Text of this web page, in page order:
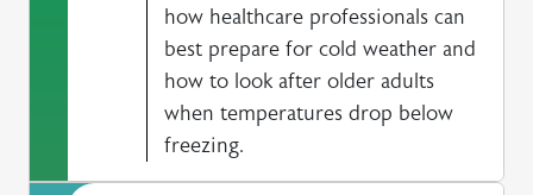
how healthcare professionals can
best prepare for cold weather and
how to look after older adults
when temperatures drop below
freezing.